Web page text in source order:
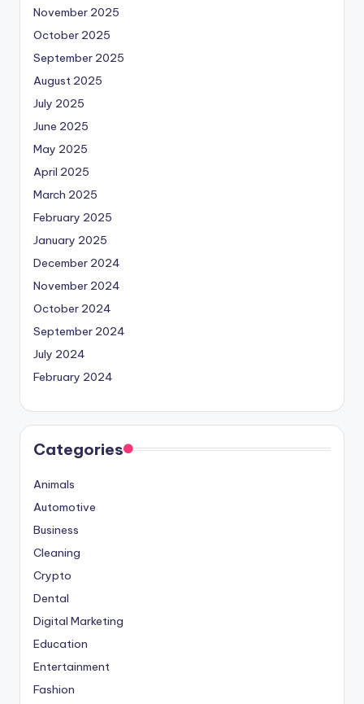
November 2025
October 2025
September 2025
August 2025
July 2025
June 2025
May 2025
April 2025
March 2025
February 2025
January 2025
December 2024
November 2024
October 2024
September 2024
July 2024
February 2024
Categories
Animals
Automotive
Business
Cleaning
Crypto
Dental
Digital Marketing
Education
Entertainment
Fashion